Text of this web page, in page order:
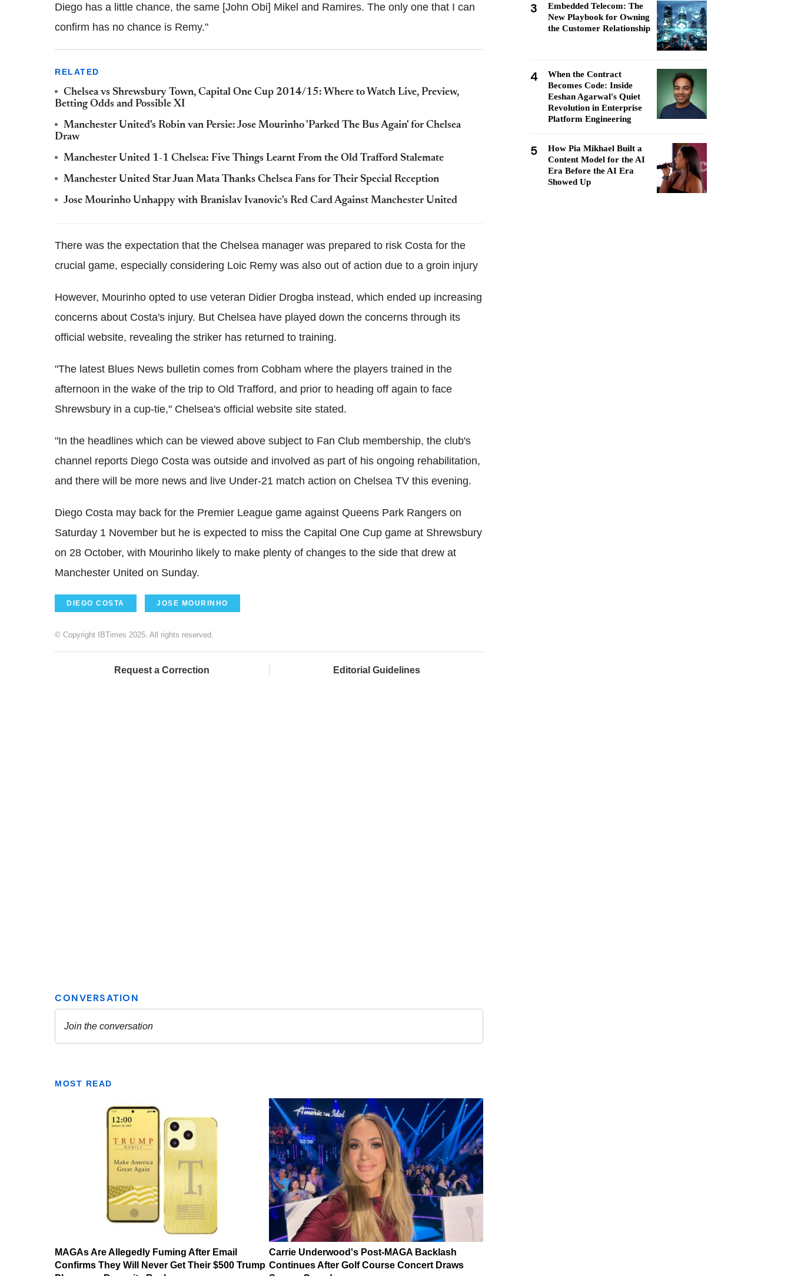
Diego has a little chance, the same [John Obi] Mikel and Ramires. The only one that I can
confirm has no chance is Remy."
RELATED
Chelsea vs Shrewsbury Town, Capital One Cup 2014/15: Where to Watch Live, Preview,
Betting Odds and Possible XI
Manchester United's Robin van Persie: Jose Mourinho 'Parked The Bus Again' for Chelsea
Draw
Manchester United 1-1 Chelsea: Five Things Learnt From the Old Trafford Stalemate
Manchester United Star Juan Mata Thanks Chelsea Fans for Their Special Reception
Jose Mourinho Unhappy with Branislav Ivanovic's Red Card Against Manchester United
There was the expectation that the Chelsea manager was prepared to risk Costa for the
crucial game, especially considering Loic Remy was also out of action due to a groin injury
However, Mourinho opted to use veteran Didier Drogba instead, which ended up increasing
concerns about Costa's injury. But Chelsea have played down the concerns through its
official website, revealing the striker has returned to training.
"The latest Blues News bulletin comes from Cobham where the players trained in the
afternoon in the wake of the trip to Old Trafford, and prior to heading off again to face
Shrewsbury in a cup-tie," Chelsea's official website site stated.
"In the headlines which can be viewed above subject to Fan Club membership, the club's
channel reports Diego Costa was outside and involved as part of his ongoing rehabilitation,
and there will be more news and live Under-21 match action on Chelsea TV this evening.
Diego Costa may back for the Premier League game against Queens Park Rangers on
Saturday 1 November but he is expected to miss the Capital One Cup game at Shrewsbury
on 28 October, with Mourinho likely to make plenty of changes to the side that drew at
Manchester United on Sunday.
DIEGO COSTA JOSE MOURINHO
© Copyright IBTimes 2025. All rights reserved.
Request a Correction Editorial Guidelines
MOST READ
MAGAs Are Allegedly Fuming After Email
Confirms They Will Never Get Their $500 Trump
Carrie Underwood's Post-MAGA Backlash
Continues After Golf Course Concert Draws
3
Embedded Telecom: The
New Playbook for Owning
the Customer Relationship
4
When the Contract
Becomes Code: Inside
Eeshan Agarwal's Quiet
Revolution in Enterprise
Platform Engineering
5
How Pia Mikhael Built a
Content Model for the AI
Era Before the AI Era
Showed Up